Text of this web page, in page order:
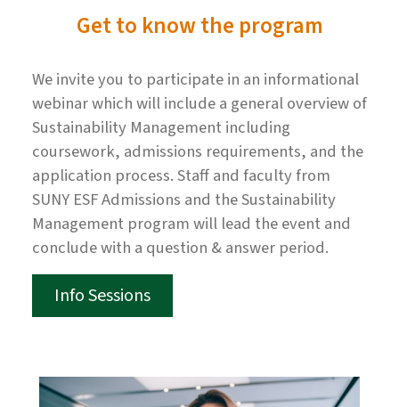
Get to know the program
We invite you to participate in an informational
webinar which will include a general overview of
Sustainability Management including
coursework, admissions requirements, and the
application process. Staff and faculty from
SUNY ESF Admissions and the Sustainability
Management program will lead the event and
conclude with a question & answer period.
Info Sessions